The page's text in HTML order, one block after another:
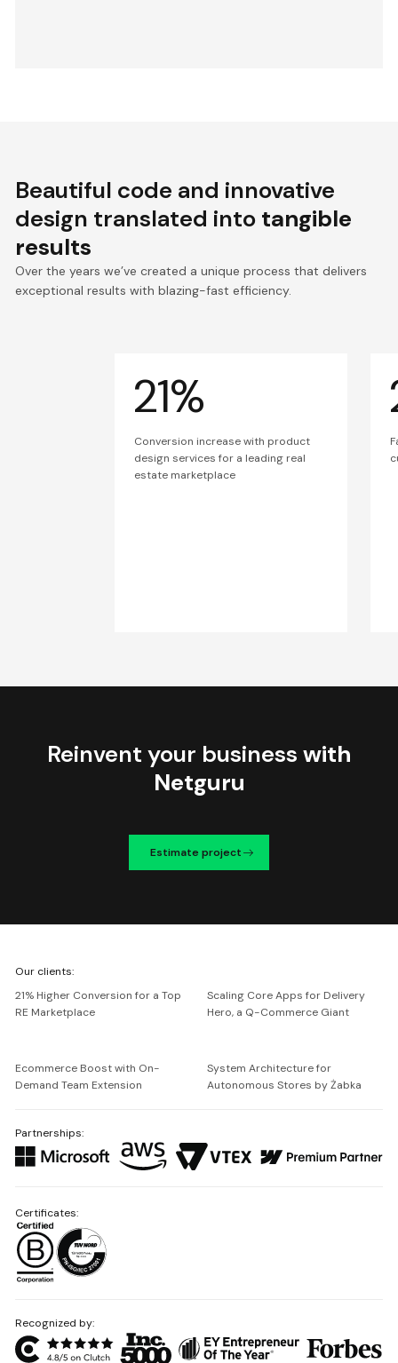
Beautiful code and innovative
design translated into tangible
results
Over the years we’ve created a unique process that delivers
exceptional results with blazing-fast efficiency.
21%
Conversion increase with product
design services for a leading real
estate marketplace
Reinvent your business with
Netguru
Estimate project
Netguru
Our clients:
21% Higher Conversion for a Top
RE Marketplace
Scaling Core Apps for Delivery
Hero, a Q-Commerce Giant
Ecommerce Boost with On-
Demand Team Extension
System Architecture for
Autonomous Stores by Żabka
Partnerships:
Recognized by:
Certificates: